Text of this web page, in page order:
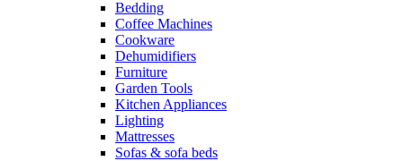
Bedding
Coffee Machines
Cookware
Dehumidifiers
Furniture
Garden Tools
Kitchen Appliances
Lighting
Mattresses
Sofas & sofa beds